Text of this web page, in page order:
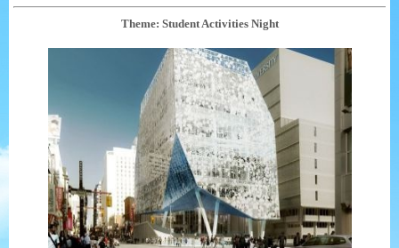
Theme: Student Activities Night